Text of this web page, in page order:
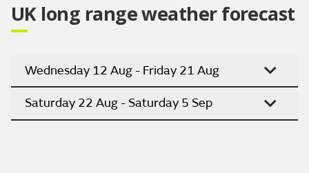
UK long range weather forecast
Wednesday 12 Aug - Friday 21 Aug
Saturday 22 Aug - Saturday 5 Sep